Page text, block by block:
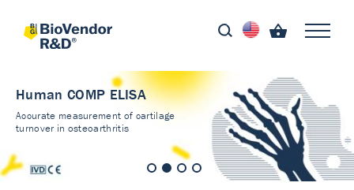
Human COMP ELISA
Accurate measurement of cartilage
turnover in osteoarthritis